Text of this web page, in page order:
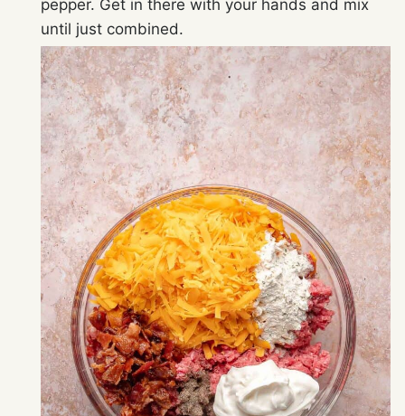
pepper. Get in there with your hands and mix
until just combined.